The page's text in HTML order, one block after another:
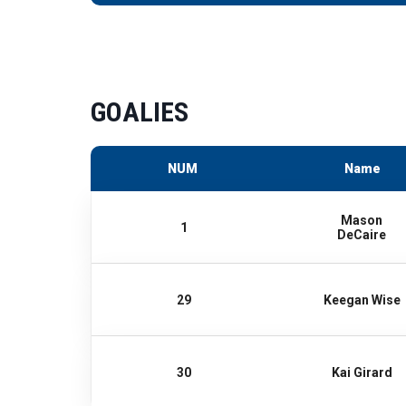
GOALIES
NUM Name
1
Mason
DeCaire
29 Keegan Wise
30 Kai Girard